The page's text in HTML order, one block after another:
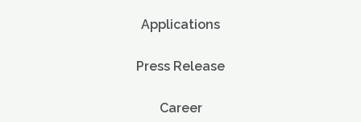
Applications
Press Release
Career